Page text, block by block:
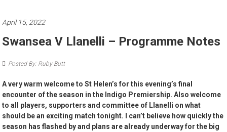
April 15, 2022
Swansea V Llanelli – Programme Notes
Posted By: Ruby Butt
A very warm welcome to St Helen’s for this evening’s final
encounter of the season in the Indigo Premiership. Also welcome
to all players, supporters and committee of Llanelli on what
should be an exciting match tonight. I can’t believe how quickly the
season has flashed by and plans are already underway for the big